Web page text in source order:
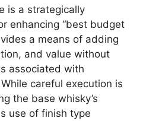
is a strategically
enhancing “best budget
a means of adding
and value without
associated with
careful execution is
the base whisky’s
use of finish type